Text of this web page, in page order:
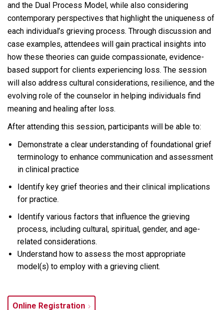
and the Dual Process Model, while also considering
contemporary perspectives that highlight the uniqueness of
each individual’s grieving process. Through discussion and
case examples, attendees will gain practical insights into
how these theories can guide compassionate, evidence-
based support for clients experiencing loss. The session
will also address cultural considerations, resilience, and the
evolving role of the counselor in helping individuals find
meaning and healing after loss.
After attending this session, participants will be able to:
Demonstrate a clear understanding of foundational grief
terminology to enhance communication and assessment
in clinical practice
Identify key grief theories and their clinical implications
for practice.
Identify various factors that influence the grieving
process, including cultural, spiritual, gender, and age-
related considerations.
Understand how to assess the most appropriate
model(s) to employ with a grieving client.
Online Registration